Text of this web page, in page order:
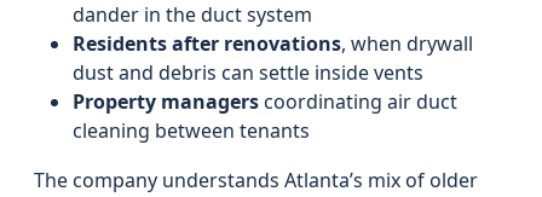
dander in the duct system
Residents after renovations, when drywall
dust and debris can settle inside vents
Property managerscoordinating air duct
cleaning between tenants
The company understands Atlanta’s mix of older